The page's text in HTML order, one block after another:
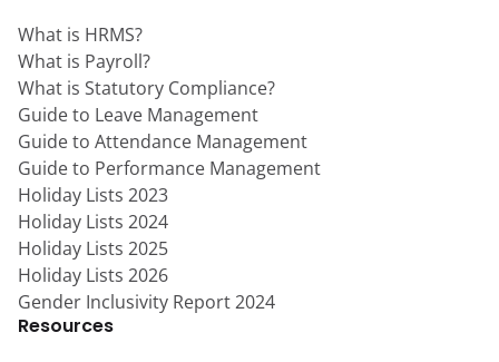
What is HRMS?
What is Payroll?
What is Statutory Compliance?
Guide to Leave Management
Guide to Attendance Management
Guide to Performance Management
Holiday Lists 2023
Holiday Lists 2024
Holiday Lists 2025
Holiday Lists 2026
Gender Inclusivity Report 2024
Resources